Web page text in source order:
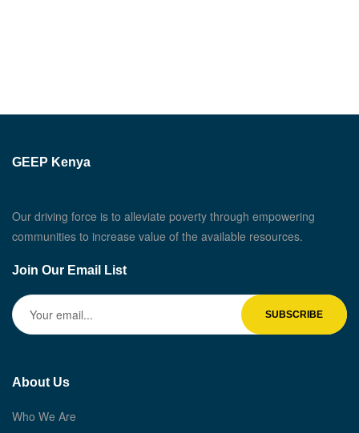
GEEP Kenya
Our driving force is to alleviate poverty through empowering
communities to increase value of the available resources.
Join Our Email List
About Us
Who We Are